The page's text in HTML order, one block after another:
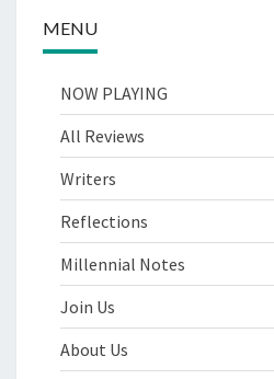
MENU
NOW PLAYING
All Reviews
Writers
Reflections
Millennial Notes
Join Us
About Us